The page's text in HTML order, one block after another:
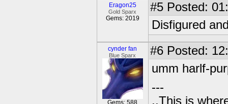
Eragon25
Gold Sparx
Gems: 2019
#5 Posted:
Disfigured
cynder fan
Blue Sparx
Gems: 588
#6 Posted:
umm harlf-
---
,,This is